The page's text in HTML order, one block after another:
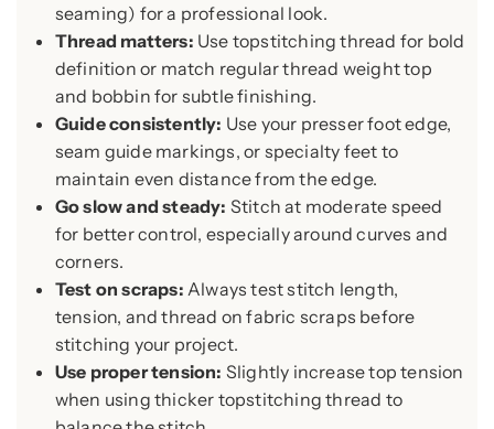
seaming) for a professional look.
Thread matters: Use topstitching thread for bold
definition or match regular thread weight top
and bobbin for subtle finishing.
Guide consistently: Use your presser foot edge,
seam guide markings, or specialty feet to
maintain even distance from the edge.
Go slow and steady: Stitch at moderate speed
for better control, especially around curves and
corners.
Test on scraps: Always test stitch length,
tension, and thread on fabric scraps before
stitching your project.
Use proper tension: Slightly increase top tension
when using thicker topstitching thread to